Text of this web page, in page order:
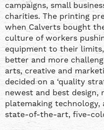
campaigns, small
charities. The printing
when Calverts bought
culture of workers
equipment to their
better and more
arts, creative and
decided on a ‘quality
newest and best design,
platemaking technology,
state-of-the-art, five-